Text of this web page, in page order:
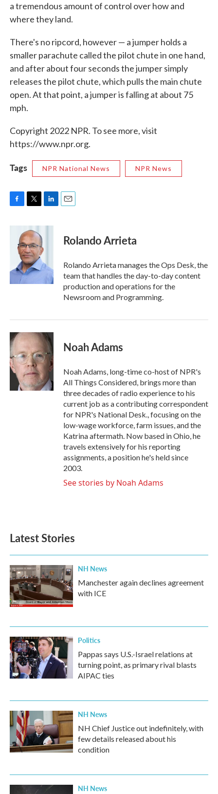
a tremendous amount of control over how and
where they land.
There's no ripcord, however — a jumper holds a
smaller parachute called the pilot chute in one hand,
and after about four seconds the jumper simply
releases the pilot chute, which pulls the main chute
open. At that point, a jumper is falling at about 75
mph.
Copyright 2022 NPR. To see more, visit
https://www.npr.org.
Tags NPR National News NPR News
c
k
i
t
t
e
r
n
d
I
n
Rolando Arrieta
Rolando Arrieta manages the Ops Desk, the
team that handles the day-to-day content
production and operations for the
Newsroom and Programming.
Noah Adams
Noah Adams, long-time co-host of NPR's
All Things Considered, brings more than
three decades of radio experience to his
current job as a contributing correspondent
for NPR's National Desk., focusing on the
low-wage workforce, farm issues, and the
Katrina aftermath. Now based in Ohio, he
travels extensively for his reporting
assignments, a position he's held since
2003.
See stories by Noah Adams
Latest Stories
NH News
Manchester again declines agreement
with ICE
Politics
Pappas says U.S.-Israel relations at
turning point, as primary rival blasts
AIPAC ties
NH News
NH Chief Justice out indefinitely, with
few details released about his
condition
NH News